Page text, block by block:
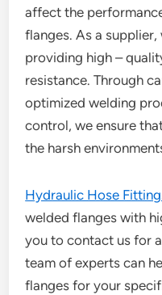
affect the
flanges. As a
providing high –
resistance. Through
optimized welding
control, we ensure
the harsh
Hydraulic Hose
welded flanges with
you to contact us for
team of experts can
flanges for your